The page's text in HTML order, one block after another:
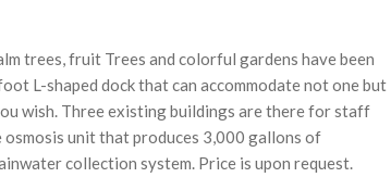
trees, fruit Trees and colorful gardens have been
L-shaped dock that can accommodate not one but
wish. Three existing buildings are there for staff
unit that produces 3,000 gallons of
collection system. Price is upon request.